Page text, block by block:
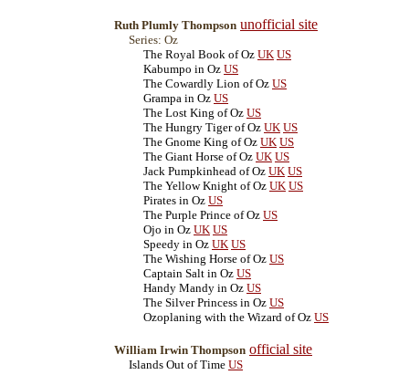
Ruth Plumly Thompson unofficial site
Series: Oz
The Royal Book of Oz UK US
Kabumpo in Oz US
The Cowardly Lion of Oz US
Grampa in Oz US
The Lost King of Oz US
The Hungry Tiger of Oz UK US
The Gnome King of Oz UK US
The Giant Horse of Oz UK US
Jack Pumpkinhead of Oz UK US
The Yellow Knight of Oz UK US
Pirates in Oz US
The Purple Prince of Oz US
Ojo in Oz UK US
Speedy in Oz UK US
The Wishing Horse of Oz US
Captain Salt in Oz US
Handy Mandy in Oz US
The Silver Princess in Oz US
Ozoplaning with the Wizard of Oz US
William Irwin Thompson official site
Islands Out of Time US